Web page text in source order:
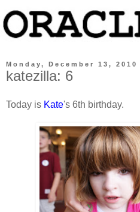
Monday, December 13, 2010
katezilla: 6
Today is Kate's 6th birthday.